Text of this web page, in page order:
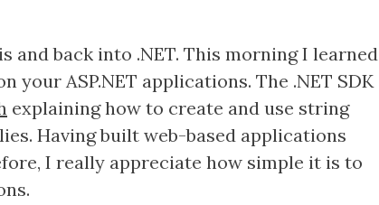
and back into .NET. This morning I learned
ASP.NET applications. The .NET SDK
explaining how to create and use string
Having built web-based applications
I really appreciate how simple it is to